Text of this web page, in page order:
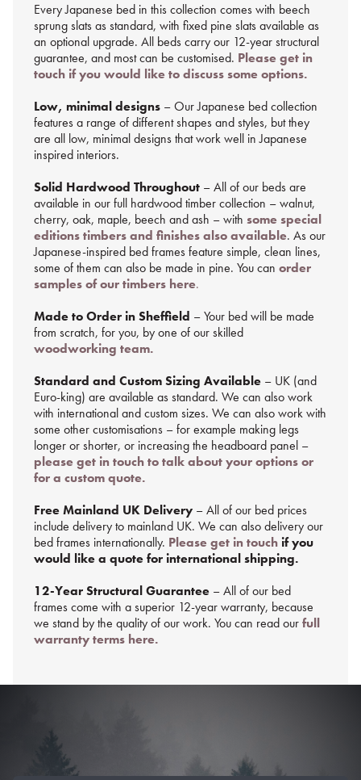
Every Japanese bed in this collection comes with beech
sprung slats as standard, with fixed pine slats available as
an optional upgrade. All beds carry our 12-year structural
guarantee, and most can be customised. Please get in
touch if you would like to discuss some options.
Low, minimal designs– Our Japanese bed collection
features a range of different shapes and styles, but they
are all low, minimal designs that work well in Japanese
inspired interiors.
Solid Hardwood Throughout– All of our beds are
available in our full hardwood timber collection – walnut,
cherry, oak, maple, beech and ash – with some special
editions timbers and finishes also available. As our
Japanese-inspired bed frames feature simple, clean lines,
some of them can also be made in pine. You can order
samples of our timbers here.
Made to Order in Sheffield – Your bed will be made
from scratch, for you, by one of our skilled
woodworking team.
Standard and Custom Sizing Available– UK (and
Euro-king) are available as standard. We can also work
with international and custom sizes. We can also work with
some other customisations – for example making legs
longer or shorter, or increasing the headboard panel –
please get in touch to talk about your options or
for a custom quote.
Free Mainland UK Delivery – All of our bed prices
include delivery to mainland UK. We can also delivery our
bed frames internationally. Please get in touchif you
would like a quote for international shipping.
12-Year Structural Guarantee– All of our bed
frames come with a superior 12-year warranty, because
we stand by the quality of our work. You can read ourfull
warranty terms here.